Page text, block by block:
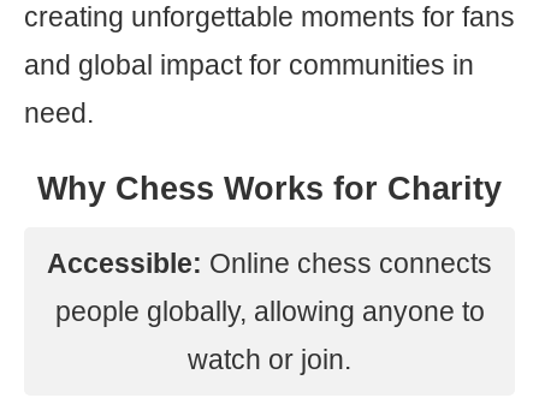
creating unforgettable moments for fans
and global impact for communities in
need.
Why Chess Works for Charity
Accessible: Online chess connects
people globally, allowing anyone to
watch or join.